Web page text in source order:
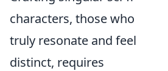
characters, those who
truly resonate and feel
distinct, requires